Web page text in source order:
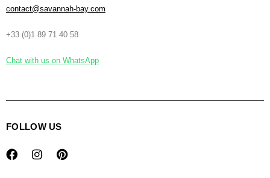
contact@savannah-bay.com
+33 (0)1 89 71 40 58
Chat with us on WhatsApp
FOLLOW US